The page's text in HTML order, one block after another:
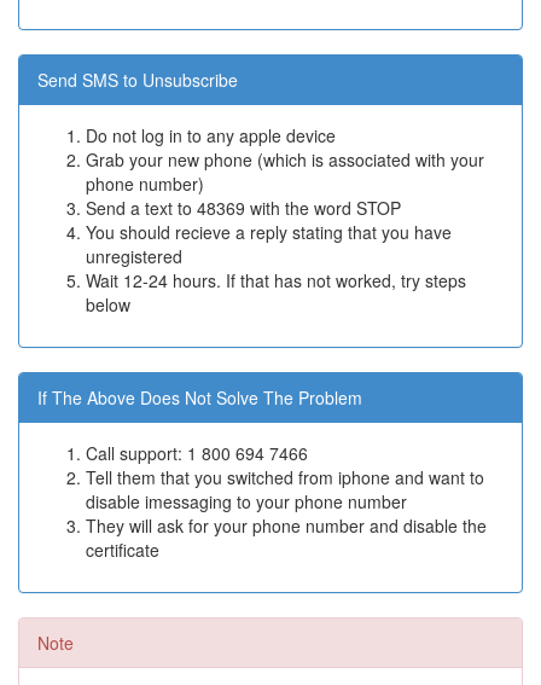
Send SMS to Unsubscribe
Do not log in to any apple device
Grab your new phone (which is associated with your
phone number)
Send a text to 48369 with the word STOP
You should recieve a reply stating that you have
unregistered
Wait 12-24 hours. If that has not worked, try steps
below
If The Above Does Not Solve The Problem
Call support: 1 800 694 7466
Tell them that you switched from iphone and want to
disable imessaging to your phone number
They will ask for your phone number and disable the
certificate
Note